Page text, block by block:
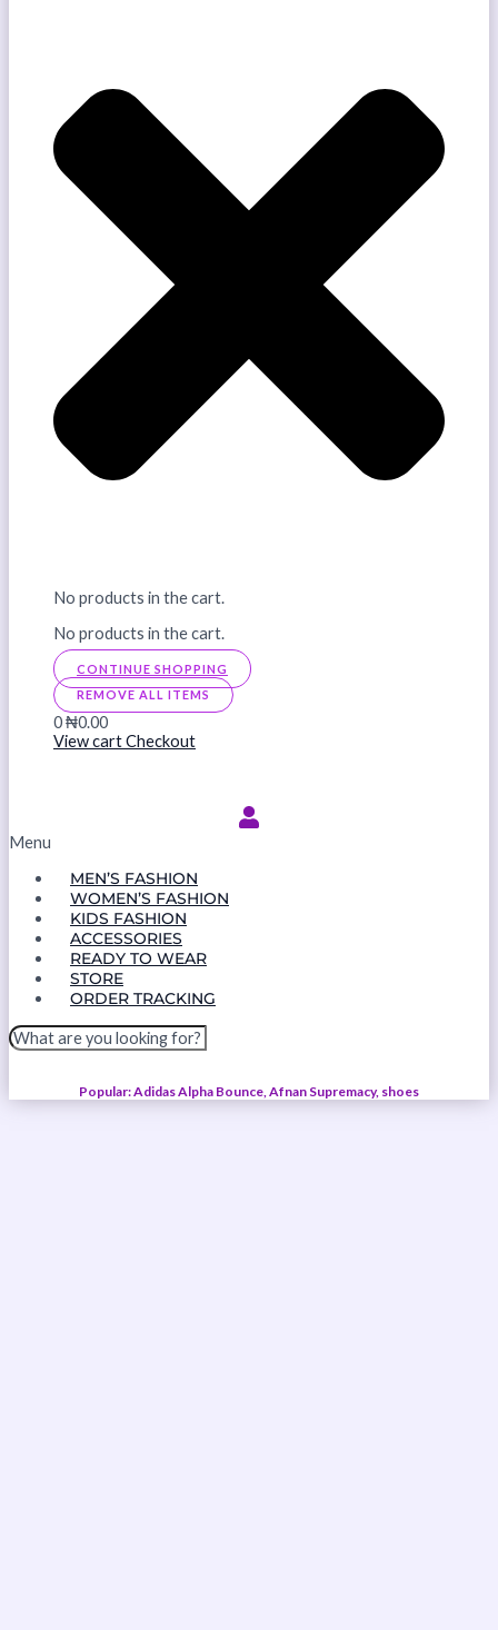
No products in the cart.
No products in the cart.
CONTINUE SHOPPING
REMOVE ALL ITEMS
0₦0.00
View cartCheckout
Menu
MEN’S FASHION
WOMEN’S FASHION
KIDS FASHION
ACCESSORIES
READY TO WEAR
STORE
ORDER TRACKING
Popular: Adidas Alpha Bounce, Afnan Supremacy, shoes